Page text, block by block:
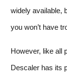
widely available,
you won’t have
However, like all
Descaler has its